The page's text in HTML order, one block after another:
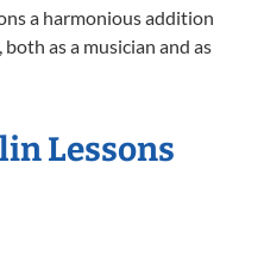
a harmonious addition
as a musician and as
Lessons